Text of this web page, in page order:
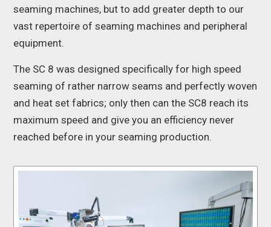
seaming machines, but to add greater depth to our
vast repertoire of seaming machines and peripheral
equipment.
The SC 8 was designed specifically for high speed
seaming of rather narrow seams and perfectly woven
and heat set fabrics; only then can the SC8 reach its
maximum speed and give you an efficiency never
reached before in your seaming production.